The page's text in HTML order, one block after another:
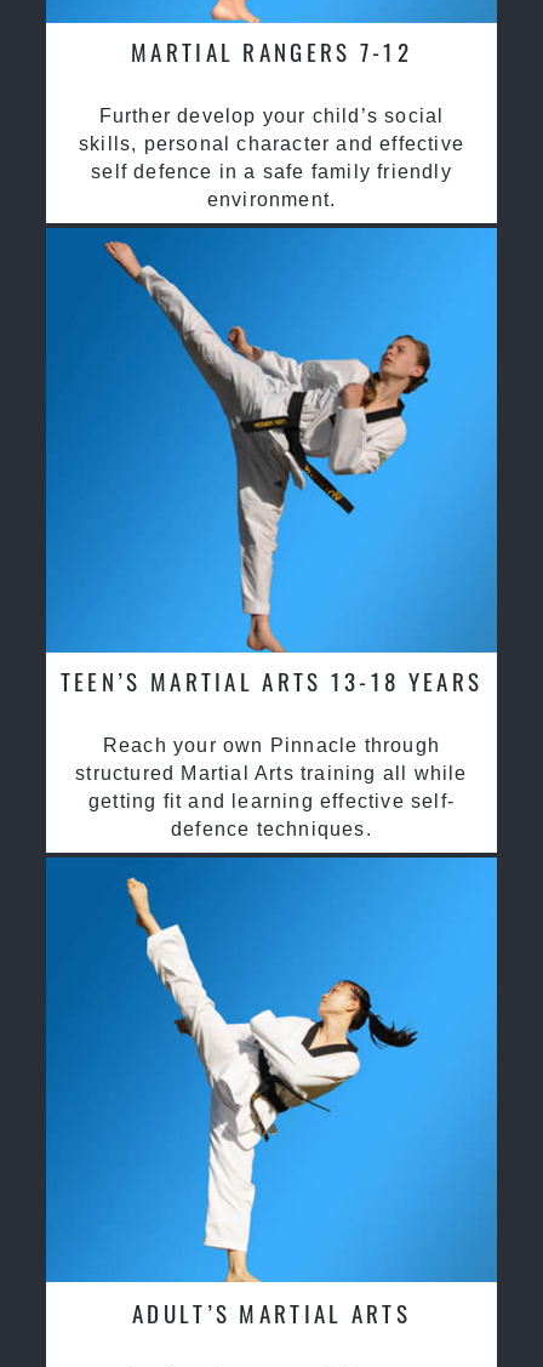
MARTIAL RANGERS 7-12
Further develop your child’s social
skills, personal character and effective
self defence in a safe family friendly
environment.
TEEN’S MARTIAL ARTS 13-18 YEARS
Reach your own Pinnacle through
structured Martial Arts training all while
getting fit and learning effective self-
defence techniques.
ADULT’S MARTIAL ARTS